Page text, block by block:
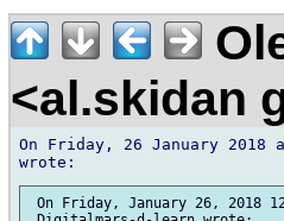
<al.skidan
On Friday, 26 January 2018
On Friday, January 26, 2018